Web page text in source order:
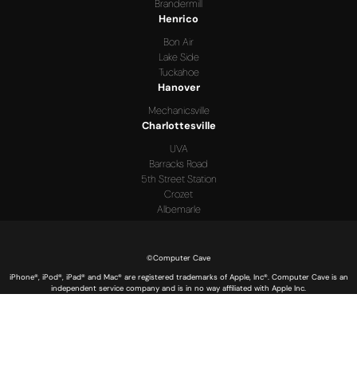
Brandermill
Henrico
Bon Air
Lake Side
Tuckahoe
Hanover
Mechanicsville
Charlottesville
UVA
Barracks Road
5th Street Station
Crozet
Albemarle
©Computer Cave
iPhone®, iPod®, iPad® and Mac® are registered trademarks of Apple, Inc®. Computer Cave is an
independent service company and is in no way affiliated with Apple Inc.